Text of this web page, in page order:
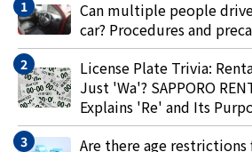
Can multiple people
car? Procedures and
License Plate Trivia:
Just 'Wa'? SAPPORO
Explains 'Re' and Its
Are there age restrictions